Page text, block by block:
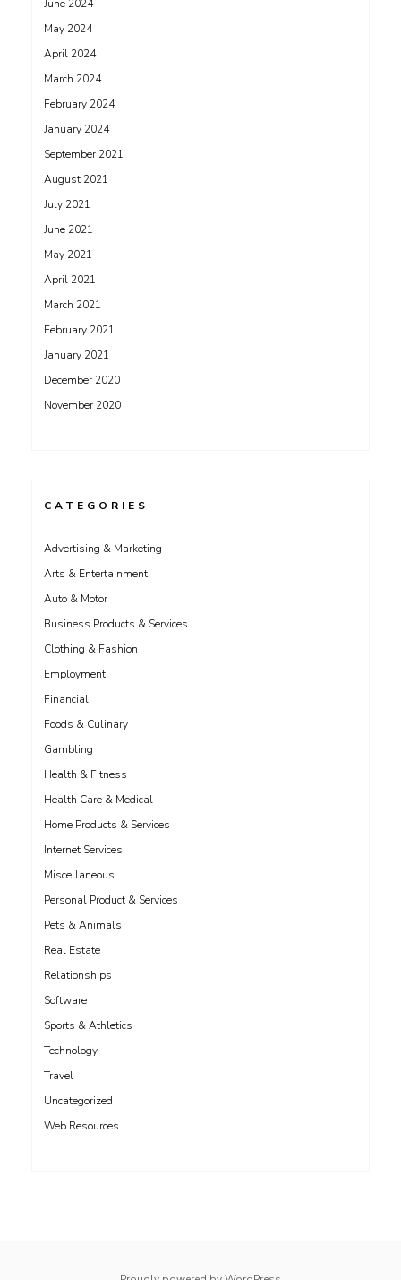
June 2024
May 2024
April 2024
March 2024
February 2024
January 2024
September 2021
August 2021
July 2021
June 2021
May 2021
April 2021
March 2021
February 2021
January 2021
December 2020
November 2020
CATEGORIES
Advertising & Marketing
Arts & Entertainment
Auto & Motor
Business Products & Services
Clothing & Fashion
Employment
Financial
Foods & Culinary
Gambling
Health & Fitness
Health Care & Medical
Home Products & Services
Internet Services
Miscellaneous
Personal Product & Services
Pets & Animals
Real Estate
Relationships
Software
Sports & Athletics
Technology
Travel
Uncategorized
Web Resources